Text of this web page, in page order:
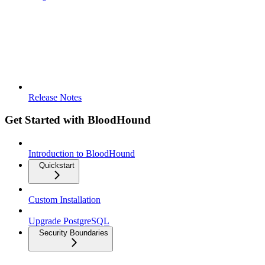
Release Notes
Get Started with BloodHound
Introduction to BloodHound
Quickstart
Custom Installation
Upgrade PostgreSQL
Security Boundaries